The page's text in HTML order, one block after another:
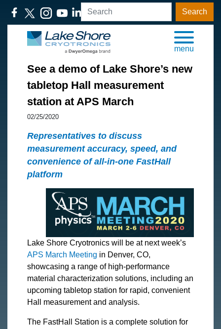
Search
menu
See a demo of Lake Shore’s new
tabletop Hall measurement
station at APS March
02/25/2020
Representatives to discuss
measurement accuracy, speed, and
convenience of all-in-one FastHall
platform
Lake Shore Cryotronics will be at next week’s
APS March Meeting in Denver, CO,
showcasing a range of high-performance
material characterization solutions, including an
upcoming tabletop station for rapid, convenient
Hall measurement and analysis.
The FastHall Station is a complete solution for